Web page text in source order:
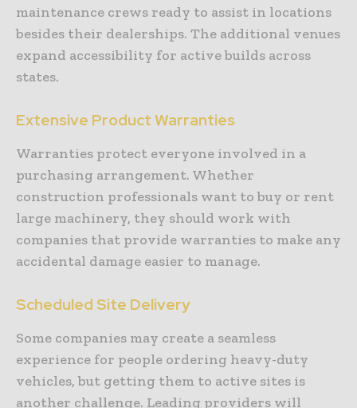
maintenance crews ready to assist in locations
besides their dealerships. The additional venues
expand accessibility for active builds across
states.
Extensive Product Warranties
Warranties protect everyone involved in a
purchasing arrangement. Whether
construction professionals want to buy or rent
large machinery, they should work with
companies that provide warranties to make any
accidental damage easier to manage.
Scheduled Site Delivery
Some companies may create a seamless
experience for people ordering heavy-duty
vehicles, but getting them to active sites is
another challenge. Leading providers will